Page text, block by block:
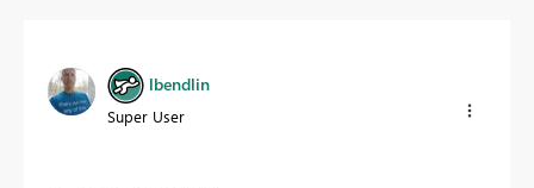
lbendlin
Super User